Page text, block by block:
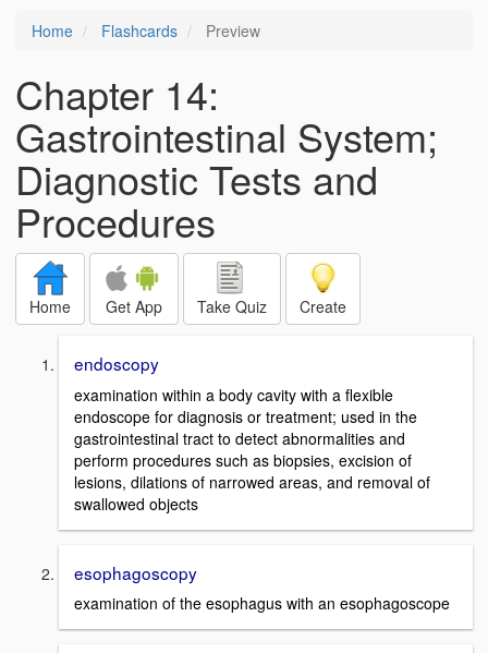
Home Flashcards Preview
Chapter 14:
Gastrointestinal System;
Diagnostic Tests and
Procedures
Home Get App Take Quiz Create
endoscopy
examination within a body cavity with a flexible
endoscope for diagnosis or treatment; used in the
gastrointestinal tract to detect abnormalities and
perform procedures such as biopsies, excision of
lesions, dilations of narrowed areas, and removal of
swallowed objects
esophagoscopy
examination of the esophagus with an esophagoscope